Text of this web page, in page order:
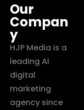
Our
Compan
y
HJP Media is a
leading AI
digital
marketing
agency since